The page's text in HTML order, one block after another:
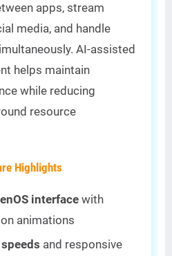
apps, stream
media, and handle
AI-assisted
helps maintain
while reducing
resource
Highlights
interfacewith
animations
and responsive